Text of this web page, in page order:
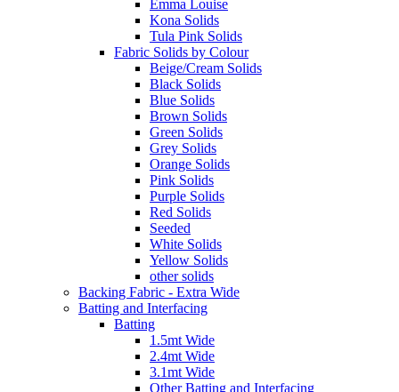
Emma Louise
Kona Solids
Tula Pink Solids
Fabric Solids by Colour
Beige/Cream Solids
Black Solids
Blue Solids
Brown Solids
Green Solids
Grey Solids
Orange Solids
Pink Solids
Purple Solids
Red Solids
Seeded
White Solids
Yellow Solids
other solids
Backing Fabric - Extra Wide
Batting and Interfacing
Batting
1.5mt Wide
2.4mt Wide
3.1mt Wide
Other Batting and Interfacing